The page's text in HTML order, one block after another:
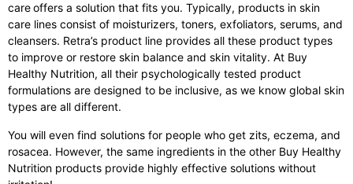
careoffers a solution that fits you. Typically, products in skin
care lines consist of moisturizers, toners, exfoliators, serums, and
cleansers. Retra’s product line provides all these product types
to improve or restore skin balance and skin vitality. At Buy
Healthy Nutrition, all their psychologically tested product
formulations are designed to be inclusive, as we know global skin
types are all different.
You will even find solutions for people who get zits, eczema, and
rosacea. However, the same ingredients in the other Buy Healthy
Nutrition products provide highly effective solutions without